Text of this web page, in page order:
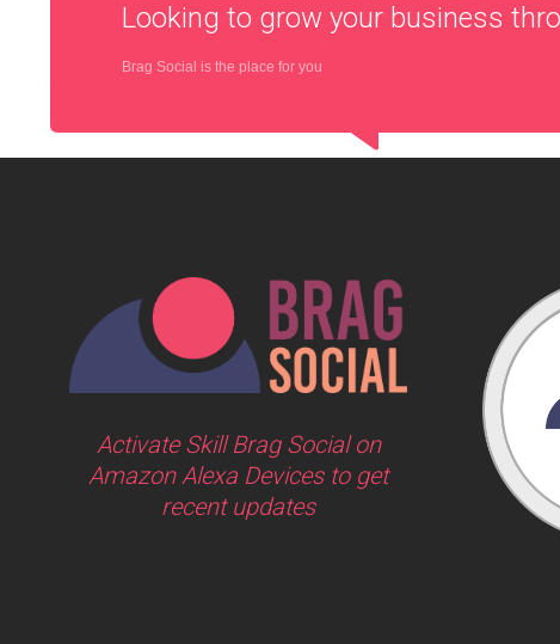
Looking to grow your business
Brag Social is the place for you
Activate Skill Brag Social on
Amazon Alexa Devices to get
recent updates